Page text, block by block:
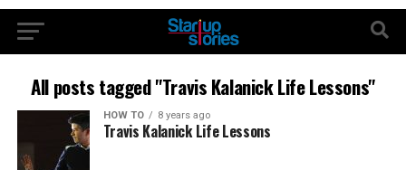
All posts tagged "Travis Kalanick Life Lessons"
HOW TO 8 years ago
Travis Kalanick Life Lessons